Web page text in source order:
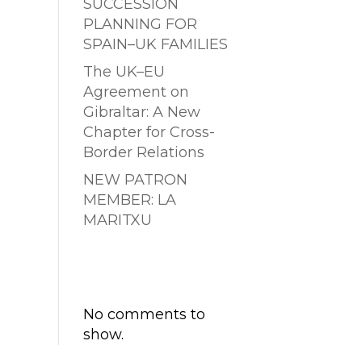
SUCCESSION
PLANNING FOR
SPAIN–UK FAMILIES
The UK–EU
Agreement on
Gibraltar: A New
Chapter for Cross-
Border Relations
NEW PATRON
MEMBER: LA
MARITXU
No comments to
show.